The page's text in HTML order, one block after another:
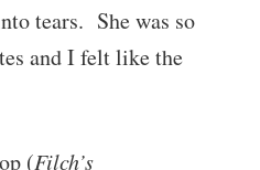
tears. She was so
and I felt like the
(Filch’s